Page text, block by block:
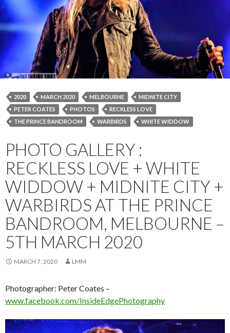
2020 MARCH 2020 MELBOURNE
MIDNITE CITY
PETER COATES
PHOTOS
RECKLESS LOVE
THE PRINCE BANDROOM
WARBIRDS WHITE WIDDOW
PHOTO GALLERY :
RECKLESS LOVE + WHITE
WIDDOW + MIDNITE CITY +
WARBIRDS AT THE PRINCE
BANDROOM, MELBOURNE –
5TH MARCH 2020
MARCH 7, 2020 LMM
Photographer: Peter Coates –
www.facebook.com/InsideEdgePhotography